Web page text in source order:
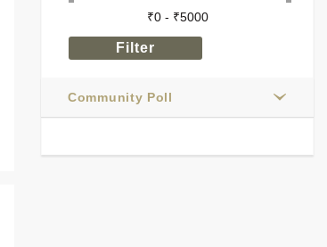
Community Poll